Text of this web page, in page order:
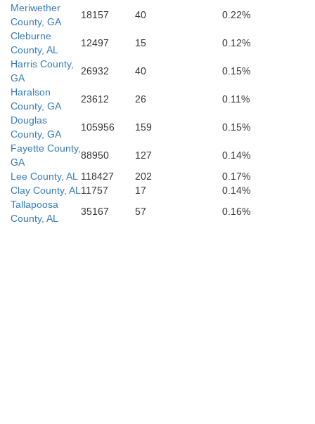
Meriwether
County, GA
18157 40
0.22%
Cleburne
County, AL
12497 15
0.12%
Harris County,
GA
26932 40
0.15%
Haralson
County, GA
23612 26
0.11%
Douglas
County, GA
105956 159
0.15%
Fayette County,
GA
88950 127
0.14%
Lee County, AL
118427 202
0.17%
Clay County, AL 11757 17
0.14%
Tallapoosa
County, AL
35167 57 0.16%